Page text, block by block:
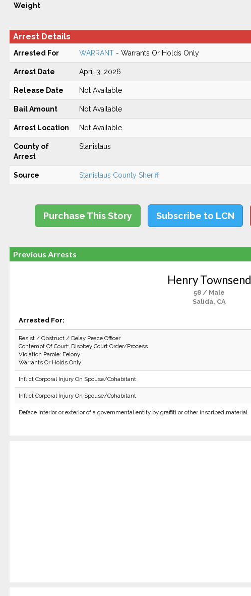
Weight
Arrest Details
Arrested For WARRANT- Warrants Or Holds Only
Arrest Date April 3, 2026
Release Date Not Available
Bail Amount Not Available
Arrest Location Not Available
County of
Arrest
Stanislaus
Source Stanislaus County Sheriff
Purchase This Story Subscribe to LCN
Previous Arrests
Henry Townsend
58 / Male
Salida, CA
Arrested For:
Resist / Obstruct / Delay Peace Officer
Contempt Of Court: Disobey Court Order/Process
Violation Parole: Felony
Warrants Or Holds Only
Inflict Corporal Injury On Spouse/Cohabitant
Inflict Corporal Injury On Spouse/Cohabitant
Deface interior or exterior of a governmental entity by graffiti or other inscribed material.